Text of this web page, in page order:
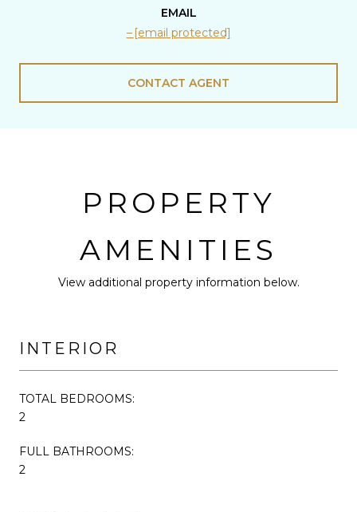
EMAIL
[email protected]
CONTACT AGENT
PROPERTY
AMENITIES
View additional property information below.
INTERIOR
TOTAL BEDROOMS:
2
FULL BATHROOMS:
2